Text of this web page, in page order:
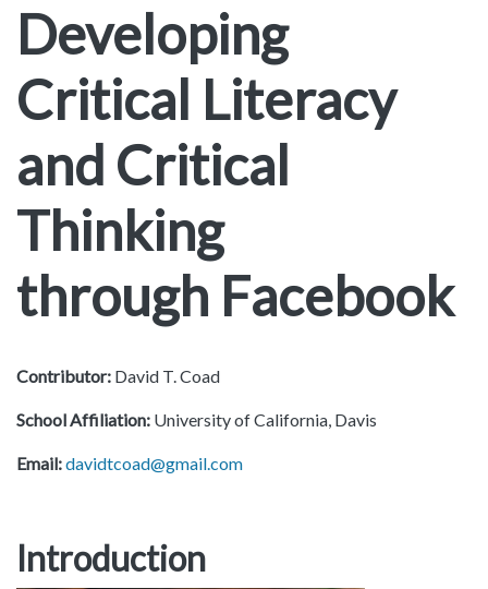
Developing
Critical Literacy
and Critical
Thinking
through Facebook
Contributor: David T. Coad
School Affiliation: University of California, Davis
Email:davidtcoad@gmail.com
Introduction